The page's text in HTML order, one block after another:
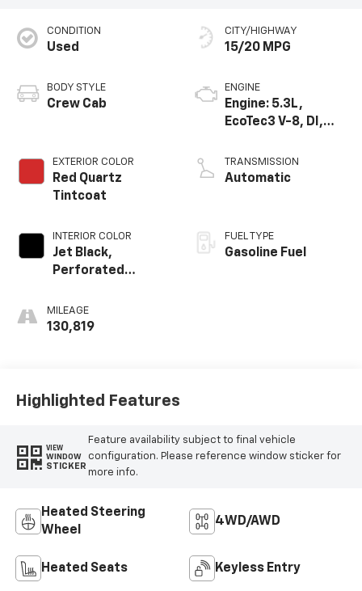
CONDITION
Used
BODY STYLE
Crew Cab
EXTERIOR COLOR
Red Quartz
Tintcoat
INTERIOR COLOR
Jet Black,
Perforated
Appointed Seat
Trim
MILEAGE
130,819
CITY/HIGHWAY
15/20 MPG
ENGINE
Engine: 5.3L,
EcoTec3 V-8, DI,
V V T
TRANSMISSION
Automatic
FUEL TYPE
Gasoline Fuel
Highlighted Features
VIEW
WINDOW
STICKER
Feature availability subject to final vehicle
configuration. Please reference window sticker for
more info.
Heated Steering
Wheel
4WD/AWD
Heated Seats Keyless Entry